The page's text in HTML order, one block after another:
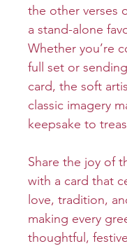
the other verses
a stand-alone
Whether you’re
full set or
card, the soft
classic imagery
keepsake to
Share the joy of
with a card that
love, tradition,
making every
thoughtful,